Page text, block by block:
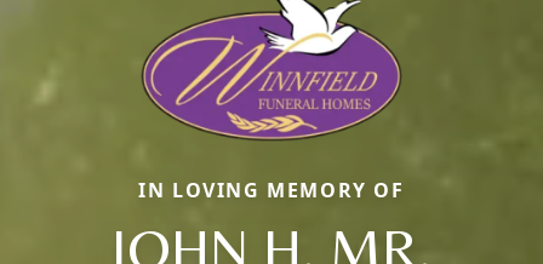
IN LOVING MEMORY OF
JOHN H. MR.